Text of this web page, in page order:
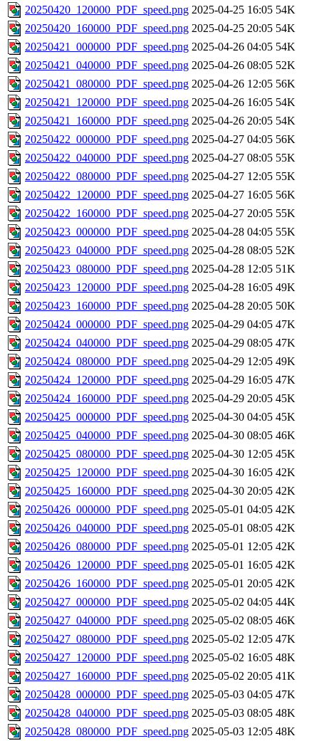
20250420_120000_PDF_speed.png 2025-04-25 16:05 54K
20250420_160000_PDF_speed.png 2025-04-25 20:05 54K
20250421_000000_PDF_speed.png 2025-04-26 04:05 54K
20250421_040000_PDF_speed.png 2025-04-26 08:05 52K
20250421_080000_PDF_speed.png 2025-04-26 12:05 56K
20250421_120000_PDF_speed.png 2025-04-26 16:05 54K
20250421_160000_PDF_speed.png 2025-04-26 20:05 54K
20250422_000000_PDF_speed.png 2025-04-27 04:05 56K
20250422_040000_PDF_speed.png 2025-04-27 08:05 55K
20250422_080000_PDF_speed.png 2025-04-27 12:05 55K
20250422_120000_PDF_speed.png 2025-04-27 16:05 56K
20250422_160000_PDF_speed.png 2025-04-27 20:05 55K
20250423_000000_PDF_speed.png 2025-04-28 04:05 55K
20250423_040000_PDF_speed.png 2025-04-28 08:05 52K
20250423_080000_PDF_speed.png 2025-04-28 12:05 51K
20250423_120000_PDF_speed.png 2025-04-28 16:05 49K
20250423_160000_PDF_speed.png 2025-04-28 20:05 50K
20250424_000000_PDF_speed.png 2025-04-29 04:05 47K
20250424_040000_PDF_speed.png 2025-04-29 08:05 47K
20250424_080000_PDF_speed.png 2025-04-29 12:05 49K
20250424_120000_PDF_speed.png 2025-04-29 16:05 47K
20250424_160000_PDF_speed.png 2025-04-29 20:05 45K
20250425_000000_PDF_speed.png 2025-04-30 04:05 45K
20250425_040000_PDF_speed.png 2025-04-30 08:05 46K
20250425_080000_PDF_speed.png 2025-04-30 12:05 45K
20250425_120000_PDF_speed.png 2025-04-30 16:05 42K
20250425_160000_PDF_speed.png 2025-04-30 20:05 42K
20250426_000000_PDF_speed.png 2025-05-01 04:05 42K
20250426_040000_PDF_speed.png 2025-05-01 08:05 42K
20250426_080000_PDF_speed.png 2025-05-01 12:05 42K
20250426_120000_PDF_speed.png 2025-05-01 16:05 42K
20250426_160000_PDF_speed.png 2025-05-01 20:05 42K
20250427_000000_PDF_speed.png 2025-05-02 04:05 44K
20250427_040000_PDF_speed.png 2025-05-02 08:05 46K
20250427_080000_PDF_speed.png 2025-05-02 12:05 47K
20250427_120000_PDF_speed.png 2025-05-02 16:05 48K
20250427_160000_PDF_speed.png 2025-05-02 20:05 41K
20250428_000000_PDF_speed.png 2025-05-03 04:05 47K
20250428_040000_PDF_speed.png 2025-05-03 08:05 48K
20250428_080000_PDF_speed.png 2025-05-03 12:05 48K